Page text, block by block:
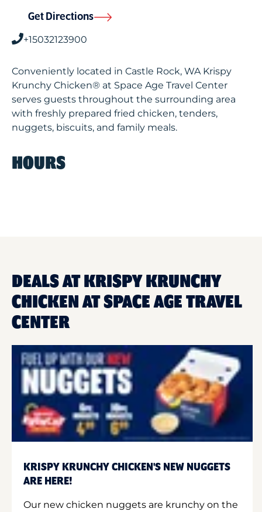
Get Directions
+15032123900
Conveniently located in Castle Rock, WA Krispy
Krunchy Chicken® at Space Age Travel Center
serves guests throughout the surrounding area
with freshly prepared fried chicken, tenders,
nuggets, biscuits, and family meals.
HOURS
DEALS AT KRISPY KRUNCHY
CHICKEN AT SPACE AGE TRAVEL
CENTER
KRISPY KRUNCHY CHICKEN'S NEW NUGGETS
ARE HERE!
Our new chicken nuggets are krunchy on the